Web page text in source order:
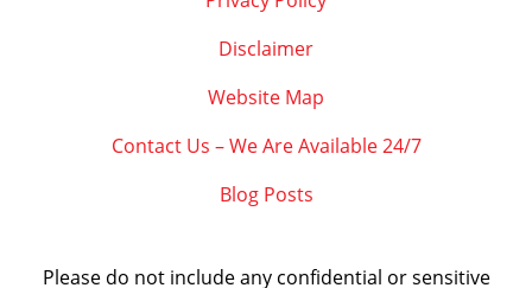
Disclaimer
Website Map
Contact Us – We Are Available 24/7
Blog Posts
Please do not include any confidential or sensitive